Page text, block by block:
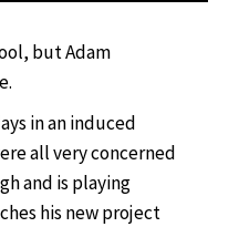
but Adam
in an induced
all very concerned
and is playing
his new project